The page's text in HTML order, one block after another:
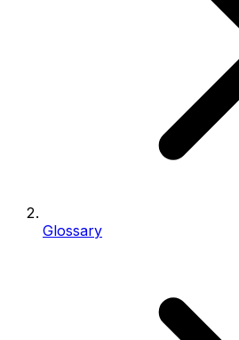
Glossary